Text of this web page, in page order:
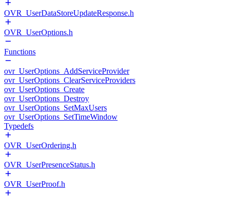
OVR_UserDataStoreUpdateResponse.h
OVR_UserOptions.h
Functions
ovr_UserOptions_AddServiceProvider
ovr_UserOptions_ClearServiceProviders
ovr_UserOptions_Create
ovr_UserOptions_Destroy
ovr_UserOptions_SetMaxUsers
ovr_UserOptions_SetTimeWindow
Typedefs
OVR_UserOrdering.h
OVR_UserPresenceStatus.h
OVR_UserProof.h